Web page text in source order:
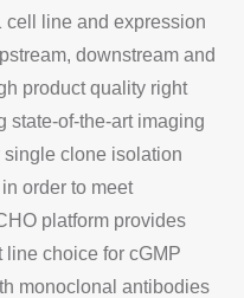
cell line and expression
downstream and
product quality right
state-of-the-art imaging
clone isolation
order to meet
platform provides
line choice for cGMP
monoclonal antibodies